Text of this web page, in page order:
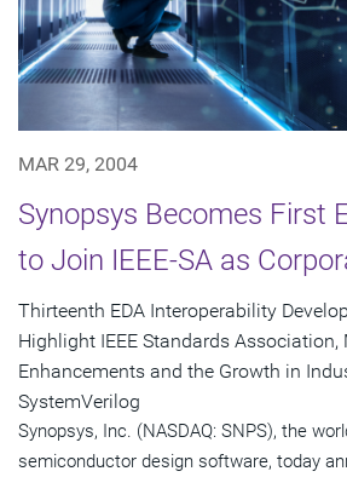
MAR 29, 2004
Synopsys Becomes First
to Join IEEE-SA as
Thirteenth EDA Interoperability
Highlight IEEE Standards
Enhancements and the Growth in
SystemVerilog
Synopsys, Inc. (NASDAQ: SNPS), the
semiconductor design software, today